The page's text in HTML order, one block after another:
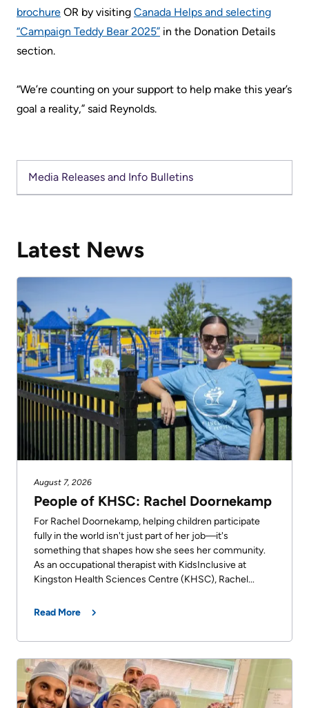
Virtual
Patients
Consent
Advance
with
us
Patient
Relations
Contact
Us
Glossary
of
Terms
of
use
and
Questions
More...
Advisors
Family
Advisory
Access
To
Information
My
Healthcare
Information
Freedom
of
Information
Surveillance
use
at
KHSC
Inclusion
@
brochure OR by visiting Canada Helps and selecting
“Campaign Teddy Bear 2025” in the Donation Details
section.
“We’re counting on your support to help make this year’s
goal a reality,” said Reynolds.
Media Releases and Info Bulletins
Latest News
August 7, 2026
People of KHSC: Rachel Doornekamp
For Rachel Doornekamp, helping children participate
fully in the world isn't just part of her job—it's
something that shapes how she sees her community.
As an occupational therapist with KidsInclusive at
Kingston Health Sciences Centre (KHSC), Rachel...
Read More